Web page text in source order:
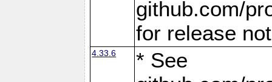
github.com/
for release
4.33.6
* See